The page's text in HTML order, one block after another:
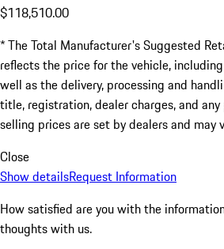
$118,510.00
* The Total Manufacturer's Suggested
reflects the price for the vehicle,
well as the delivery, processing and
title, registration, dealer charges, and
selling prices are set by dealers and may
Close
Show detailsRequest Information
How satisfied are you with the
thoughts with us.